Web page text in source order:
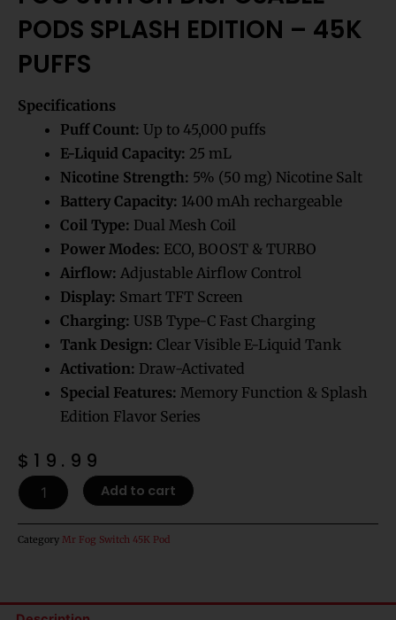
PODS SPLASH EDITION – 45K
PUFFS
Specifications
Puff Count: Up to 45,000 puffs
E-Liquid Capacity: 25 mL
Nicotine Strength: 5% (50 mg) Nicotine Salt
Battery Capacity: 1400 mAh rechargeable
Coil Type: Dual Mesh Coil
Power Modes: ECO, BOOST & TURBO
Airflow: Adjustable Airflow Control
Display: Smart TFT Screen
Charging: USB Type-C Fast Charging
Tank Design: Clear Visible E-Liquid Tank
Activation: Draw-Activated
Special Features: Memory Function & Splash
Edition Flavor Series
$ 19.99
Strawberry
Banana
Fog
Splash
Add to cart
Category Mr Fog Switch 45K Pod